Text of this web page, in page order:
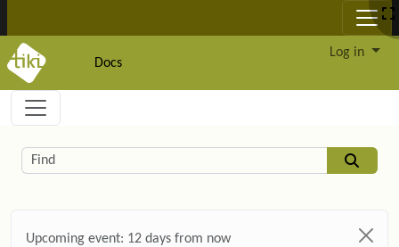
Docs
Log in
Navigation and related functionality and
Related content
Find
Upcoming event: 12 days from now